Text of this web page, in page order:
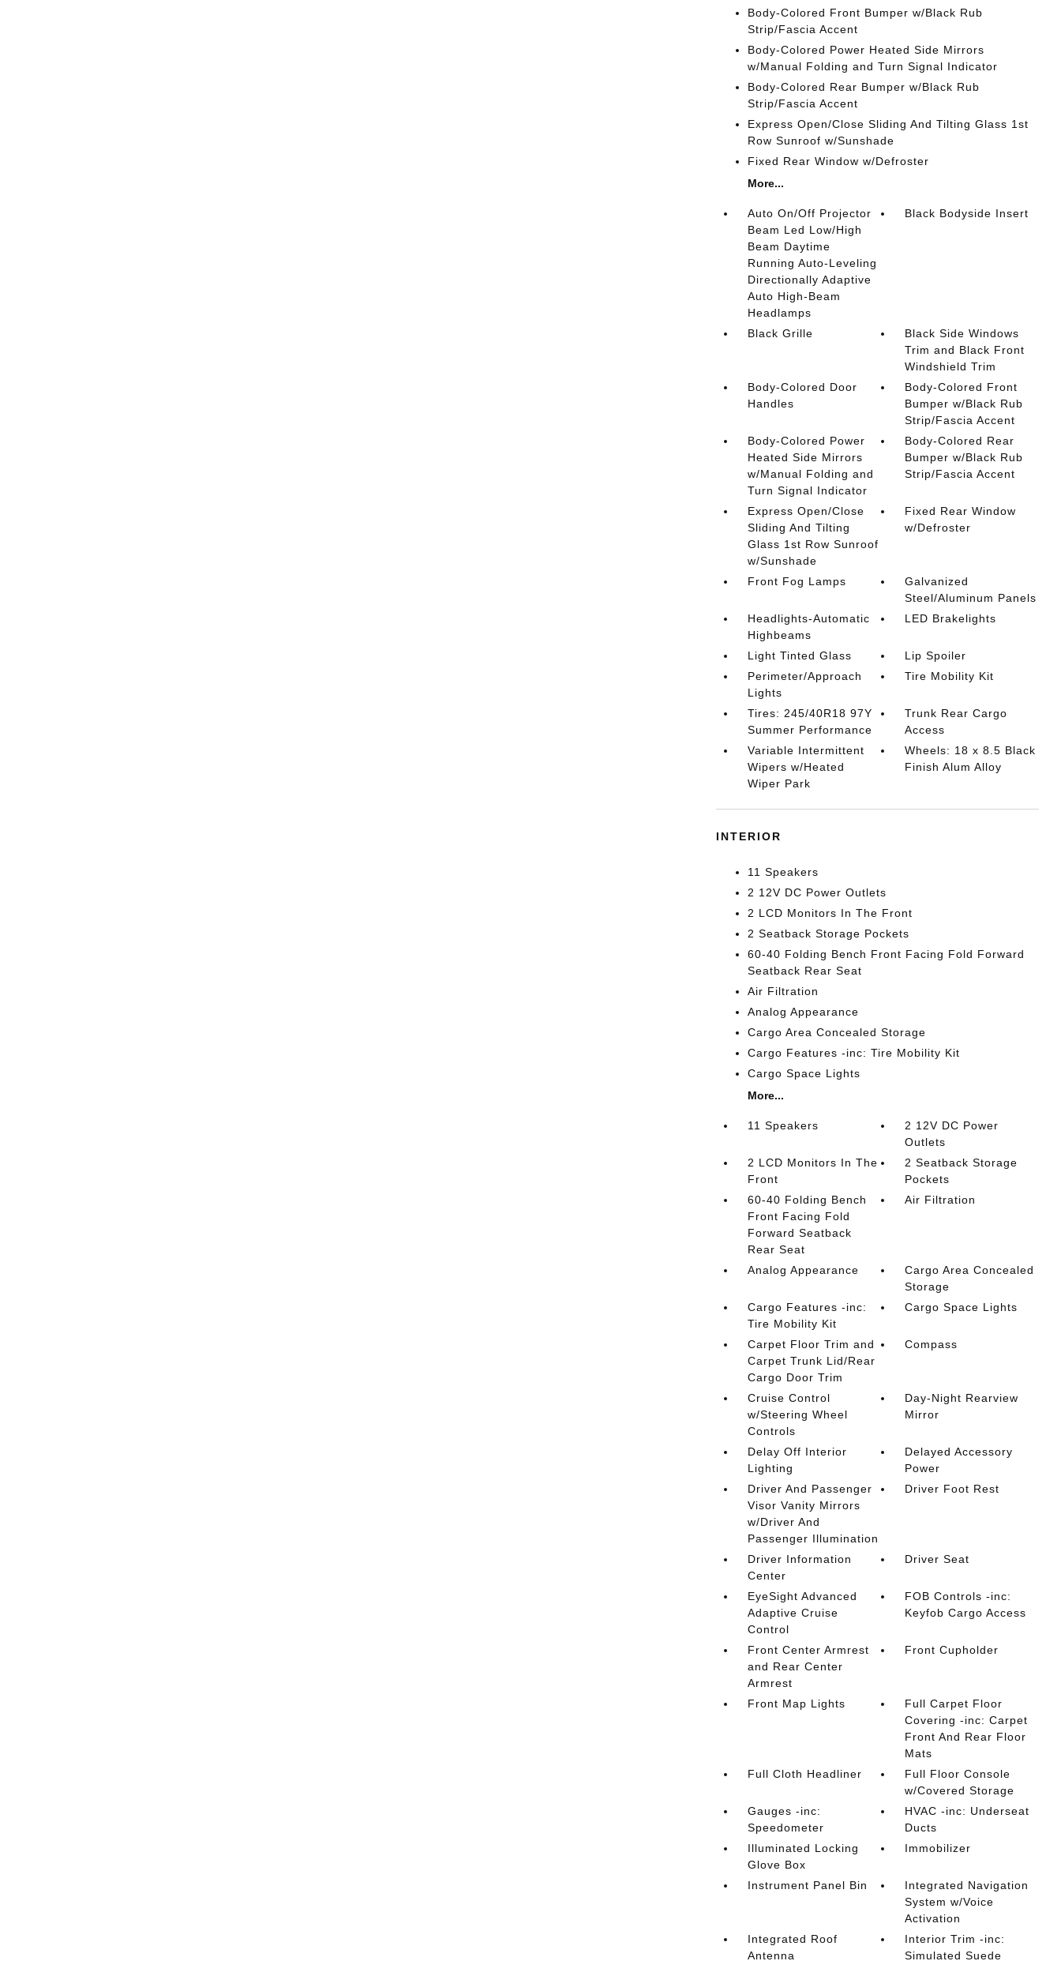
Body-Colored Front Bumper w/Black Rub
Strip/Fascia Accent
Body-Colored Power Heated Side Mirrors
w/Manual Folding and Turn Signal Indicator
Body-Colored Rear Bumper w/Black Rub
Strip/Fascia Accent
Express Open/Close Sliding And Tilting Glass 1st
Row Sunroof w/Sunshade
Fixed Rear Window w/Defroster
More...
Auto On/Off Projector
Beam Led Low/High
Beam Daytime
Running Auto-Leveling
Directionally Adaptive
Auto High-Beam
Headlamps
Black Bodyside Insert
Black Grille
Black Side Windows
Trim and Black Front
Windshield Trim
Body-Colored Door
Handles
Body-Colored Front
Bumper w/Black Rub
Strip/Fascia Accent
Body-Colored Power
Heated Side Mirrors
w/Manual Folding and
Turn Signal Indicator
Body-Colored Rear
Bumper w/Black Rub
Strip/Fascia Accent
Express Open/Close
Sliding And Tilting
Glass 1st Row Sunroof
w/Sunshade
Fixed Rear Window
w/Defroster
Front Fog Lamps
Galvanized
Steel/Aluminum Panels
Headlights-Automatic
Highbeams
LED Brakelights
Light Tinted Glass
Lip Spoiler
Perimeter/Approach
Lights
Tire Mobility Kit
Tires: 245/40R18 97Y
Summer Performance
Trunk Rear Cargo
Access
Variable Intermittent
Wipers w/Heated
Wiper Park
Wheels: 18 x 8.5 Black
Finish Alum Alloy
INTERIOR
11 Speakers
2 12V DC Power Outlets
2 LCD Monitors In The Front
2 Seatback Storage Pockets
60-40 Folding Bench Front Facing Fold Forward
Seatback Rear Seat
Air Filtration
Analog Appearance
Cargo Area Concealed Storage
Cargo Features -inc: Tire Mobility Kit
Cargo Space Lights
More...
11 Speakers
2 12V DC Power
Outlets
2 LCD Monitors In The
Front
2 Seatback Storage
Pockets
60-40 Folding Bench
Front Facing Fold
Forward Seatback
Rear Seat
Air Filtration
Analog Appearance
Cargo Area Concealed
Storage
Cargo Features -inc:
Tire Mobility Kit
Cargo Space Lights
Carpet Floor Trim and
Carpet Trunk Lid/Rear
Cargo Door Trim
Compass
Cruise Control
w/Steering Wheel
Controls
Day-Night Rearview
Mirror
Delay Off Interior
Lighting
Delayed Accessory
Power
Driver And Passenger
Visor Vanity Mirrors
w/Driver And
Passenger Illumination
Driver Foot Rest
Driver Information
Center
Driver Seat
EyeSight Advanced
Adaptive Cruise
Control
FOB Controls -inc:
Keyfob Cargo Access
Front Center Armrest
and Rear Center
Armrest
Front Cupholder
Front Map Lights
Full Carpet Floor
Covering -inc: Carpet
Front And Rear Floor
Mats
Full Cloth Headliner
Full Floor Console
w/Covered Storage
Gauges -inc:
Speedometer
HVAC -inc: Underseat
Ducts
Illuminated Locking
Glove Box
Immobilizer
Instrument Panel Bin
Integrated Navigation
System w/Voice
Activation
Integrated Roof
Antenna
Interior Trim -inc:
Simulated Suede